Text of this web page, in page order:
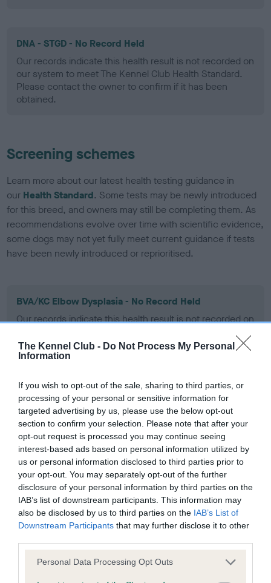
The Kennel Club - Do Not Process My Personal
Information
If you wish to opt-out of the sale, sharing to third parties, or
processing of your personal or sensitive information for
targeted advertising by us, please use the below opt-out
section to confirm your selection. Please note that after your
opt-out request is processed you may continue seeing
interest-based ads based on personal information utilized by
us or personal information disclosed to third parties prior to
your opt-out. You may separately opt-out of the further
disclosure of your personal information by third parties on the
IAB’s list of downstream participants. This information may
also be disclosed by us to third parties on the IAB’s List of
Downstream Participants that may further disclose it to other
Please note that this website/app uses one or more Google
Personal Data Processing Opt Outs
DNA - STGD - No Record Held
Our records indicate this health result is not recorded on
our system to meet The Kennel Club Health Standard.
Please contact the owner to confirm if it has been
obtained.
Screening schemes
Learn more about our latest health testing guidance in
our Health Standard. Some tests may be newly introduced
for this breed, and owners may still be completing them. As
recommendations evolve over time with scientific evidence,
some dogs may not yet fully meet current guidance if tests
have been newly introduced or reprioritised.
BVA/KC Elbow Dysplasia - No Record Held
Our records indicate this health result is not recorded on
Please contact the owner to confirm if it has been
obtained.
BVA/KC Hip Dysplasia - No Record Held
Our records indicate this health result is not recorded on
our system to meet The Kennel Club Health Standard.
Please contact the owner to confirm if it has been
obtained.
BVA/KC/ISDS Eye Scheme - No Record Held
Our records indicate this health result is not recorded on
our system to meet The Kennel Club Health Standard.
Please contact the owner to confirm if it has been